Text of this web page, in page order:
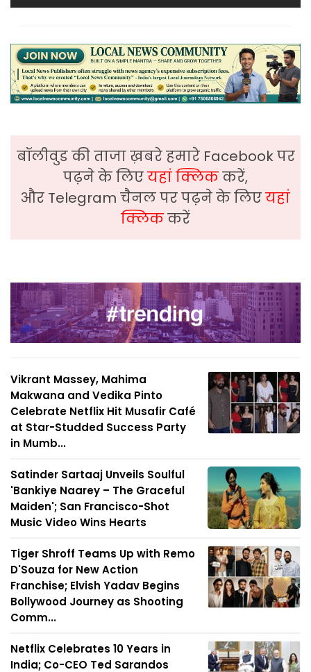
बॉलीवुड की ताजा ख़बरे हमारे Facebook पर
पढ़ने के लिएयहां क्लिककरें,
और Telegram चैनल पर पढ़ने के लिएयहां
क्लिककरें
Vikrant Massey, Mahima
Makwana and Vedika Pinto
Celebrate Netflix Hit Musafir Café
at Star-Studded Success Party
in Mumb...
Satinder Sartaaj Unveils Soulful
'Bankiye Naarey – The Graceful
Maiden'; San Francisco-Shot
Music Video Wins Hearts
Tiger Shroff Teams Up with Remo
D'Souza for New Action
Franchise; Elvish Yadav Begins
Bollywood Journey as Shooting
Comm...
Netflix Celebrates 10 Years in
India; Co-CEO Ted Sarandos